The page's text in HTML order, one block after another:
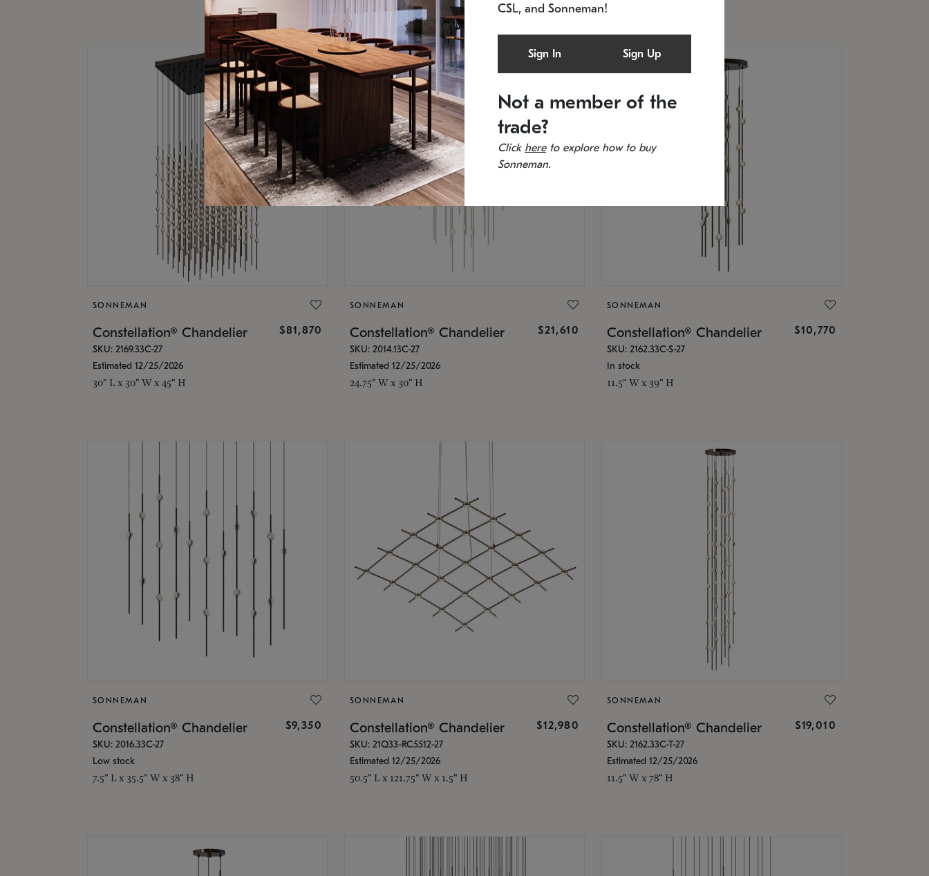
SONNEMAN
Constellation® Chandelier $81,870
SKU: 2169.33C-27
Estimated 12/25/2026
30" L x 30" W x 45" H
SONNEMAN
Constellation® Chandelier $21,610
SKU: 2014.13C-27
Estimated 12/25/2026
24.75" W x 30" H
SONNEMAN
Constellation® Chandelier $10,770
SKU: 2162.33C-S-27
In stock
11.5" W x 39" H
SONNEMAN
Constellation® Chandelier $9,350
SKU: 2016.33C-27
Low stock
7.5" L x 35.5" W x 38" H
SONNEMAN
Constellation® Chandelier $12,980
SKU: 21Q33-RC5512-27
Estimated 12/25/2026
50.5" L x 121.75" W x 1.5" H
SONNEMAN
Constellation® Chandelier $19,010
SKU: 2162.33C-T-27
Estimated 12/25/2026
11.5" W x 78" H
CSL, and Sonneman!
Sign In Sign Up
Not a member of the
trade?
Click hereto explore how to buy
Sonneman.